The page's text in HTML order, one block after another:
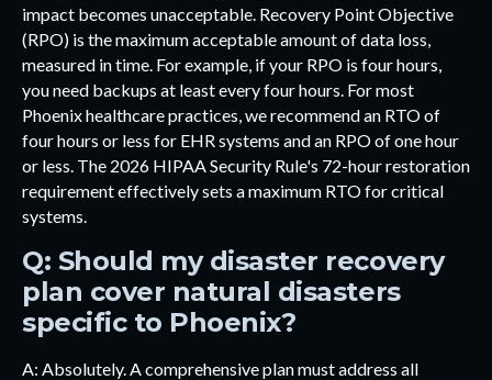
impact becomes unacceptable. Recovery Point Objective
(RPO) is the maximum acceptable amount of data loss,
measured in time. For example, if your RPO is four hours,
you need backups at least every four hours. For most
Phoenix healthcare practices, we recommend an RTO of
four hours or less for EHR systems and an RPO of one hour
or less. The 2026 HIPAA Security Rule's 72-hour restoration
requirement effectively sets a maximum RTO for critical
systems.
Q: Should my disaster recovery
plan cover natural disasters
specific to Phoenix?
A: Absolutely. A comprehensive plan must address all